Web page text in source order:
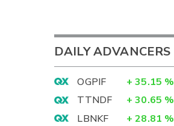
DAILY ADVANCERS
OGPIF + 35.15 %
TTNDF
+ 30.65 %
LBNKF
+ 28.81 %